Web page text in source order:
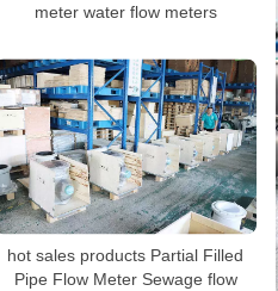
meter water flow meters
hot sales products Partial Filled
Pipe Flow Meter Sewage flow